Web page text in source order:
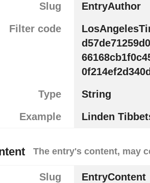
Slug
EntryAuthor
Filter code
Type
String
Example
Linden
The entry's content, may
Slug
EntryContent